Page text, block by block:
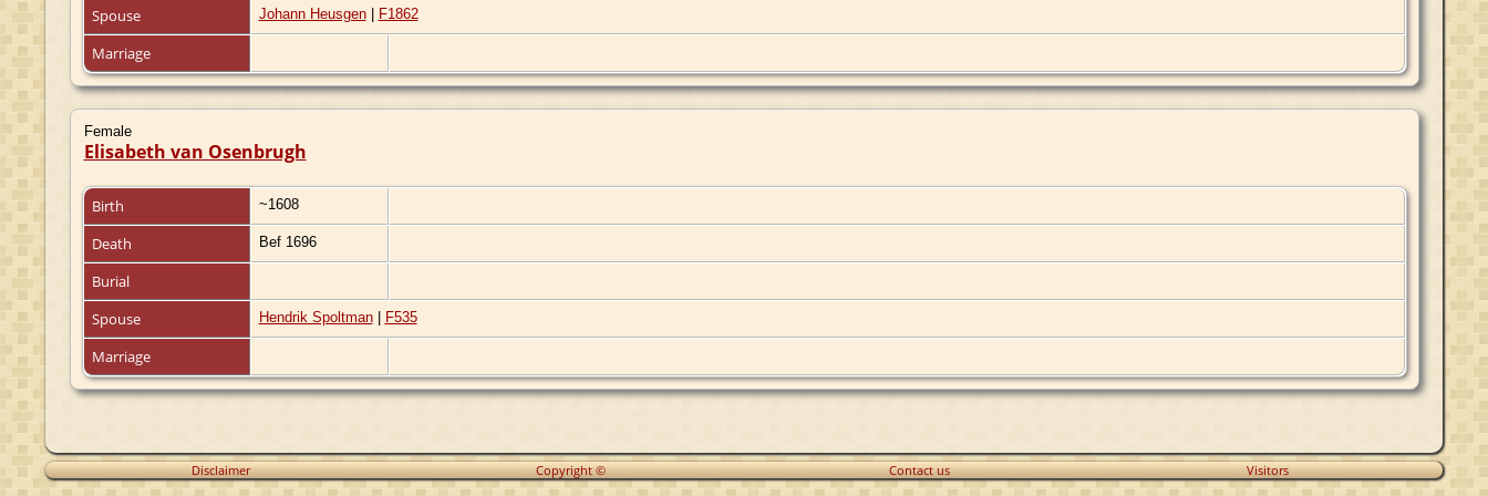
Spouse Johann Heusgen| F1862
Marriage
Female
Elisabeth van Osenbrugh
Birth ~1608
Death Bef 1696
Burial
Spouse
Hendrik Spoltman| F535
Marriage
Disclaimer Copyright © Contact us Visitors